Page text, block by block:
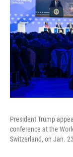
President Trump
conference at the
Switzerland, on Jan.